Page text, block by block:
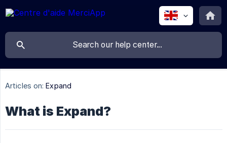
Articles on: Expand
What is Expand?